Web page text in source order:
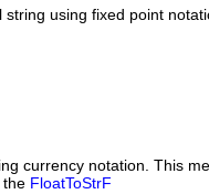
using fixed point
currency notation. This
the FloatToStrF